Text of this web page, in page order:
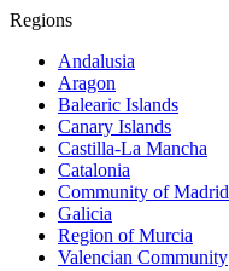
Regions
Andalusia
Aragon
Balearic Islands
Canary Islands
Castilla-La Mancha
Catalonia
Community of Madrid
Galicia
Region of Murcia
Valencian Community